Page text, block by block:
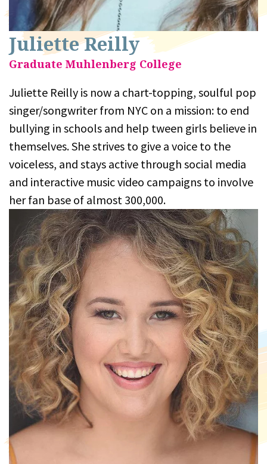
Juliette Reilly
Graduate Muhlenberg College
Juliette Reilly is now a chart-topping, soulful pop
singer/songwriter from NYC on a mission: to end
bullying in schools and help tween girls believe in
themselves. She strives to give a voice to the
voiceless, and stays active through social media
and interactive music video campaigns to involve
her fan base of almost 300,000.